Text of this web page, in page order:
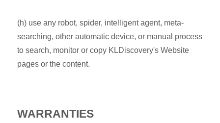
(h) use any robot, spider, intelligent agent, meta-
searching, other automatic device, or manual process
to search, monitor or copy KLDiscovery's Website
pages or the content.
WARRANTIES